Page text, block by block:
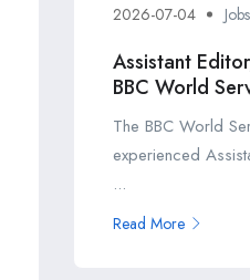
2026-07-04 Jobs
Assistant
BBC World
The BBC World
experienced
...
Read More